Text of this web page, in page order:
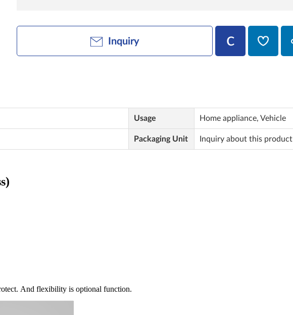
Inquiry
Usage Home appliance, Vehicle
Packaging Unit Inquiry about this product